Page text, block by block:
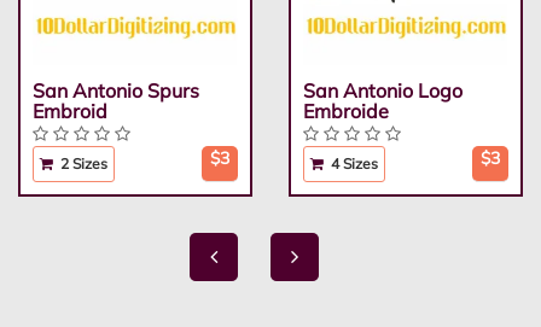
San Antonio Spurs
Embroid
2 Sizes $3
San Antonio Logo
Embroide
4 Sizes $3